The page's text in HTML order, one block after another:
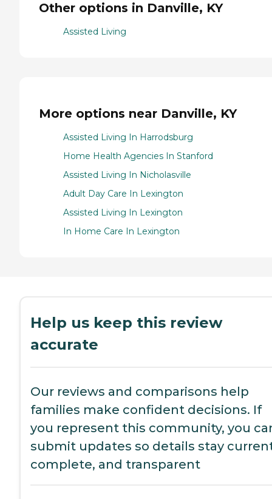
Other options in Danville, KY
Assisted Living
More options near Danville, KY
Assisted Living In Harrodsburg
Home Health Agencies In Stanford
Assisted Living In Nicholasville
Adult Day Care In Lexington
Assisted Living In Lexington
In Home Care In Lexington
Help us keep this review
accurate
Our reviews and comparisons help
families make confident decisions. If
you represent this community, you
submit updates so details stay
complete, and transparent